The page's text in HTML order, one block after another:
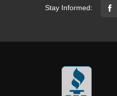
Stay Informed: